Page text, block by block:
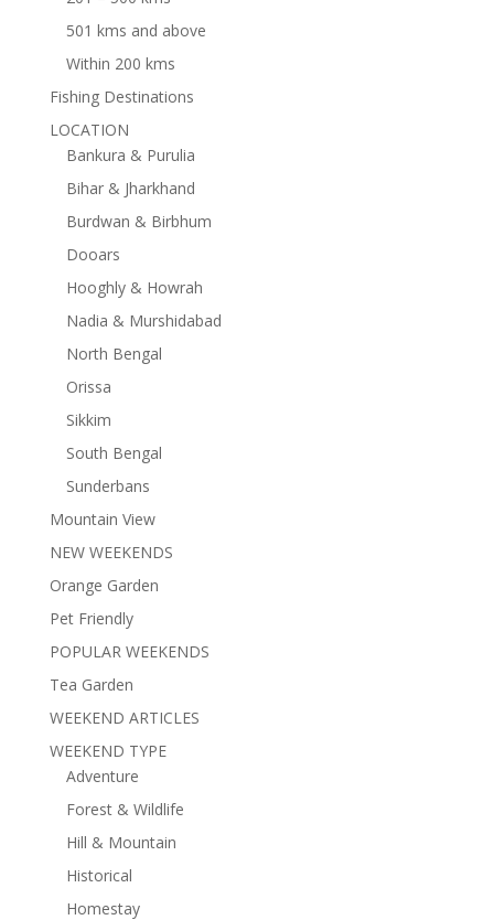
501 kms and above
Within 200 kms
Fishing Destinations
LOCATION
Bankura & Purulia
Bihar & Jharkhand
Burdwan & Birbhum
Dooars
Hooghly & Howrah
Nadia & Murshidabad
North Bengal
Orissa
Sikkim
South Bengal
Sunderbans
Mountain View
NEW WEEKENDS
Orange Garden
Pet Friendly
POPULAR WEEKENDS
Tea Garden
WEEKEND ARTICLES
WEEKEND TYPE
Adventure
Forest & Wildlife
Hill & Mountain
Historical
Homestay